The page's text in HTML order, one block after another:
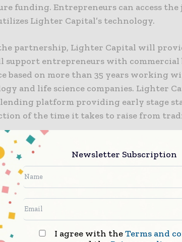
funding. Entrepreneurs can access
Lighter Capital’s technology.
partnership, Lighter Capital will
support entrepreneurs with
based on more than 35 years working
and life science companies. Lighter
platform providing early stage
of the time it takes to raise from
dedicated to helping entrepreneurs
success and this partnership
on that mission,” said John
at Silicon Valley Bank. “Our
enables early stage startups,
capital, to access debt capital and
growth and set them on their path
Newsletter Subscription
I agree with theTerms and